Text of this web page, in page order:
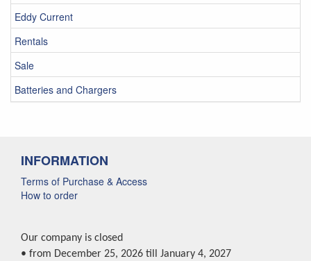
Eddy Current
Rentals
Sale
Batteries and Chargers
INFORMATION
Terms of Purchase & Access
How to order
Our company is closed
• from December 25, 2026 till January 4, 2027